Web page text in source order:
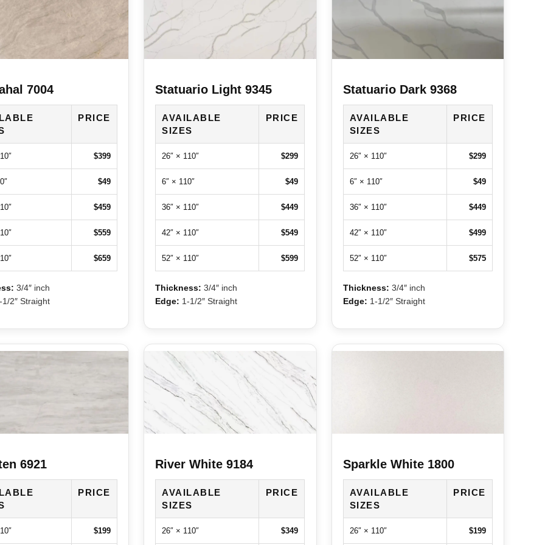
7004
PRICE
$399
$49
$459
$559
$659
3/4″ inch
2″ Straight
Statuario Light 9345
AVAILABLE
SIZES
PRICE
26″ × 110″ $299
6″ × 110″ $49
36″ × 110″ $449
42″ × 110″ $549
52″ × 110″ $599
Thickness: 3/4″ inch
Edge: 1-1/2″ Straight
Statuario Dark 9368
AVAILABLE
SIZES
PRICE
26″ × 110″ $299
6″ × 110″ $49
36″ × 110″ $449
42″ × 110″ $499
52″ × 110″ $575
Thickness: 3/4″ inch
Edge: 1-1/2″ Straight
6921
PRICE
$199
River White 9184
AVAILABLE
SIZES
PRICE
26″ × 110″ $349
Sparkle White 1800
AVAILABLE
SIZES
PRICE
26″ × 110″ $199